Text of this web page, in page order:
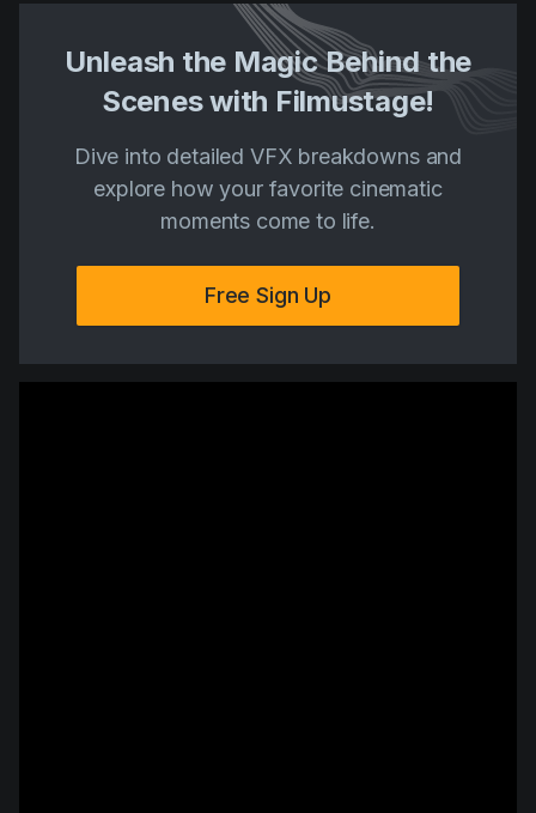
Unleash the Magic Behind the
Scenes with Filmustage!
Dive into detailed VFX breakdowns and
explore how your favorite cinematic
moments come to life.
Free Sign Up